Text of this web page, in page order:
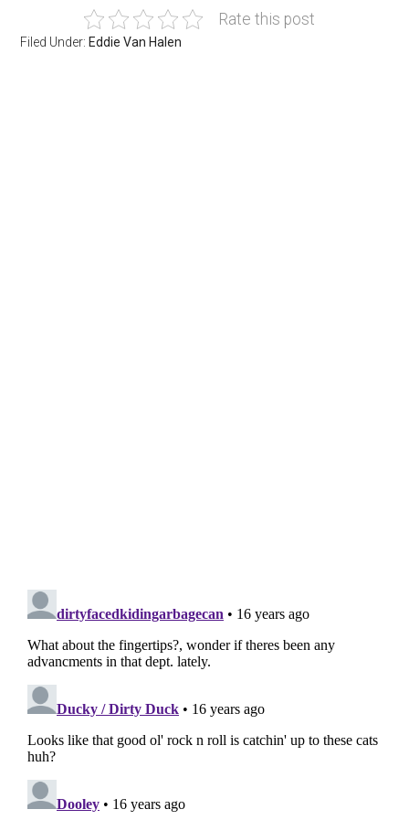
Rate this post
Filed Under: Eddie Van Halen